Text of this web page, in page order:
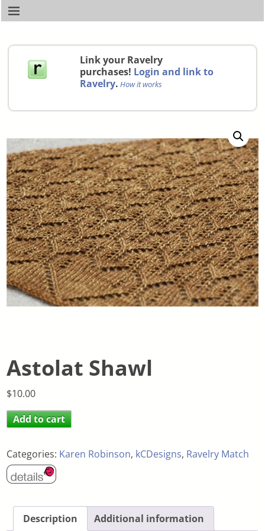
Link your Ravelry
purchases! Login and link to
Ravelry. How it works
Astolat Shawl
$10.00
Add to cart
Categories: Karen Robinson, kCDesigns, Ravelry Match
Description Additional information